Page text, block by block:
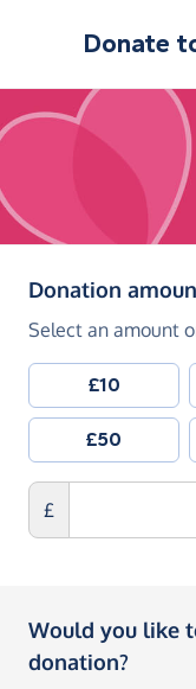
Donate
Donation
Select an amount
£10
£50
£
Would you like
donation?